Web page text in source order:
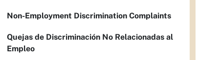
Non-Employment Discrimination Complaints
Quejas de Discriminación No Relacionadas al
Empleo